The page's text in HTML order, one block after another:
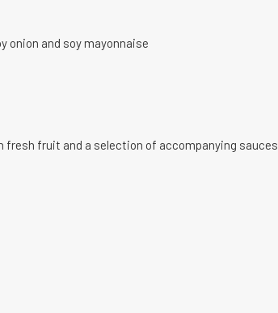
onion and soy mayonnaise
fruit and a selection of accompanying sauces.